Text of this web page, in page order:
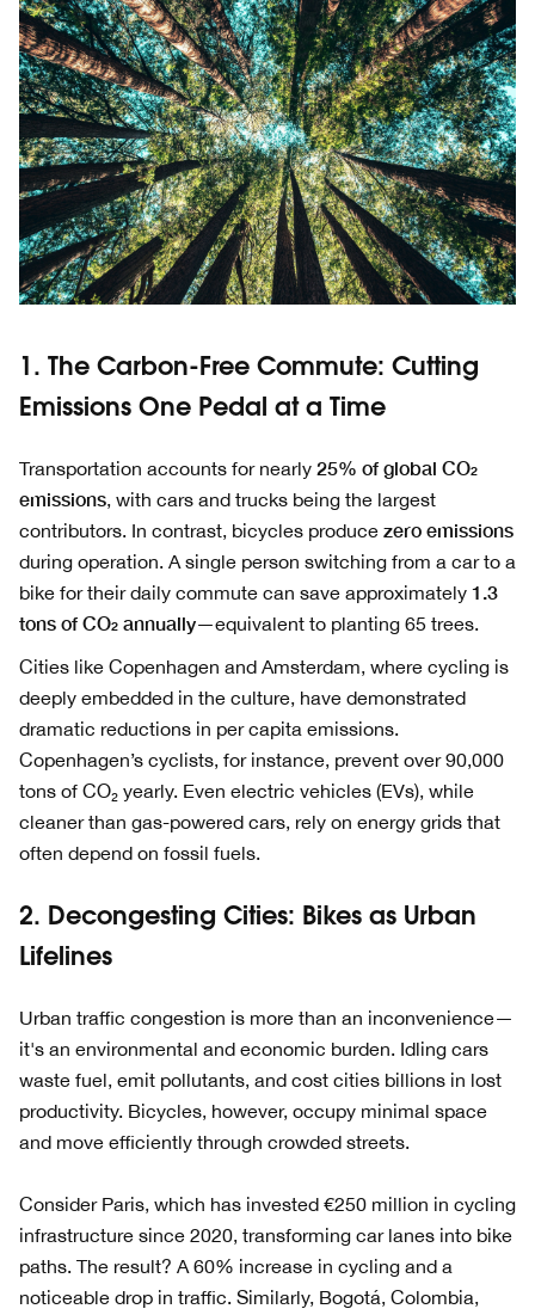
1. The Carbon-Free Commute: Cutting
Emissions One Pedal at a Time
Transportation accounts for nearly 25% of global CO₂
emissions, with cars and trucks being the largest
contributors. In contrast, bicycles produce zero emissions
during operation. A single person switching from a car to a
bike for their daily commute can save approximately 1.3
tons of CO₂ annually—equivalent to planting 65 trees.
Cities like Copenhagen and Amsterdam, where cycling is
deeply embedded in the culture, have demonstrated
dramatic reductions in per capita emissions.
Copenhagen’s cyclists, for instance, prevent over 90,000
tons of CO₂ yearly. Even electric vehicles (EVs), while
cleaner than gas-powered cars, rely on energy grids that
often depend on fossil fuels.
2. Decongesting Cities: Bikes as Urban
Lifelines
Urban traffic congestion is more than an inconvenience—
it's an environmental and economic burden. Idling cars
waste fuel, emit pollutants, and cost cities billions in lost
productivity. Bicycles, however, occupy minimal space
and move efficiently through crowded streets.
Consider Paris, which has invested €250 million in cycling
infrastructure since 2020, transforming car lanes into bike
paths. The result? A 60% increase in cycling and a
noticeable drop in traffic. Similarly, Bogotá, Colombia,